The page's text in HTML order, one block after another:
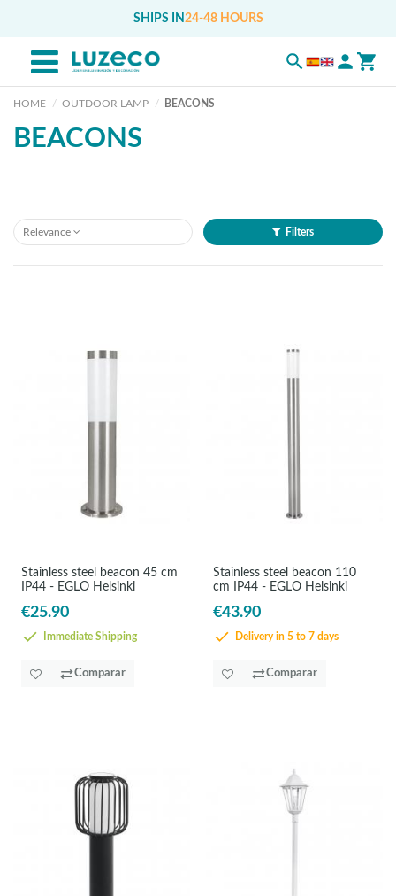
SHIPS IN 24-48 HOURS
HOME OUTDOOR LAMP BEACONS
BEACONS
Relevance Filters
Stainless steel beacon 45 cm
IP44 - EGLO Helsinki
€25.90
Immediate Shipping
Comparar
Stainless steel beacon 110
cm IP44 - EGLO Helsinki
€43.90
Delivery in 5 to 7 days
Comparar